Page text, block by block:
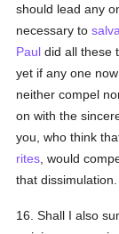
should lead any
necessary to
Paul did all these
yet if any one
neither compel
on with the
you, who think
rites , would
that dissimulation.
16. Shall I also